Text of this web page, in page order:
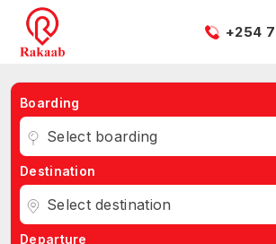
+254
Boarding
Select boarding
Destination
Select destination
Departure